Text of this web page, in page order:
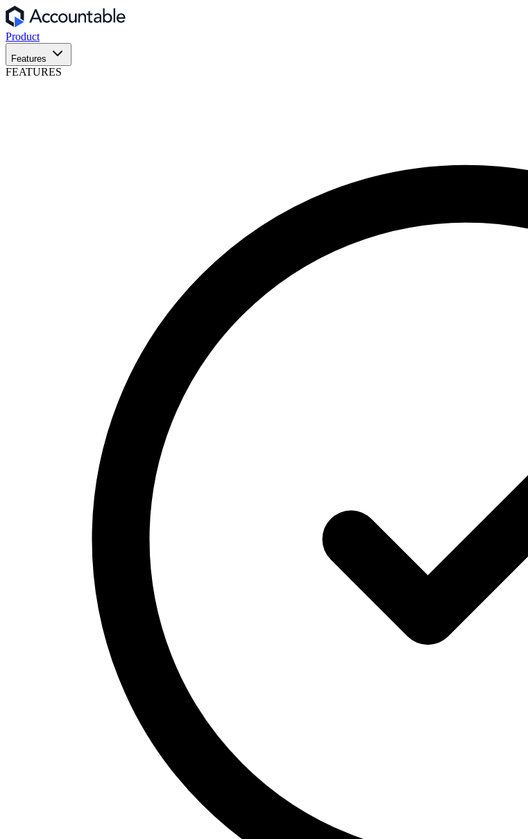
Product
Features
FEATURES